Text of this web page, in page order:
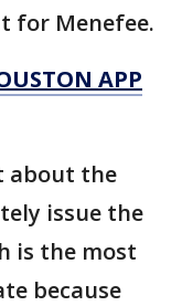
for Menefee.
APP
about the
issue the
is the most
because